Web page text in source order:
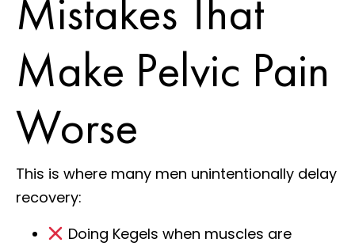
Mistakes That
Make Pelvic Pain
Worse
This is where many men unintentionally delay
recovery:
Doing Kegels when muscles are